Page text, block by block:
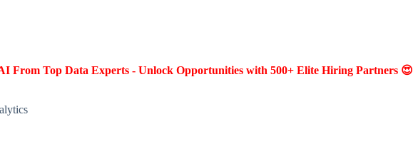
From Top Data Experts - Unlock Opportunities with 500+ Elite Hiring Partners 😍